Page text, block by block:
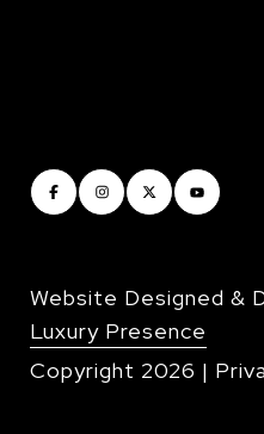
Website Designed &
Luxury Presence
Copyright 2026 |